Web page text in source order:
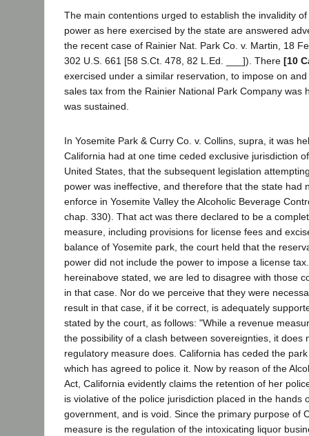
The main contentions urged to establish the invalidity
power as here exercised by the state are answered
the recent case of Rainier Nat. Park Co. v. Martin, 18
302 U.S. 661 [58 S.Ct. 478, 82 L.Ed. ___]). There [10
exercised under a similar reservation, to impose on
sales tax from the Rainier National Park Company was
was sustained.
In Yosemite Park & Curry Co. v. Collins, supra, it was
California had at one time ceded exclusive jurisdiction
United States, that the subsequent legislation
power was ineffective, and therefore that the state had
enforce in Yosemite Valley the Alcoholic Beverage
chap. 330). That act was there declared to be a
measure, including provisions for license fees and
balance of Yosemite park, the court held that the
power did not include the power to impose a license
hereinabove stated, we are led to disagree with those
in that case. Nor do we perceive that they were
result in that case, if it be correct, is adequately
stated by the court, as follows: "While a revenue
the possibility of a clash between sovereignties, it does
regulatory measure does. California has ceded the
which has agreed to police it. Now by reason of the
Act, California evidently claims the retention of her
is violative of the police jurisdiction placed in the hands
government, and is void. Since the primary purpose of
measure is the regulation of the intoxicating liquor